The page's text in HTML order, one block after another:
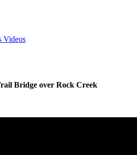
Videos
Bridge over Rock Creek